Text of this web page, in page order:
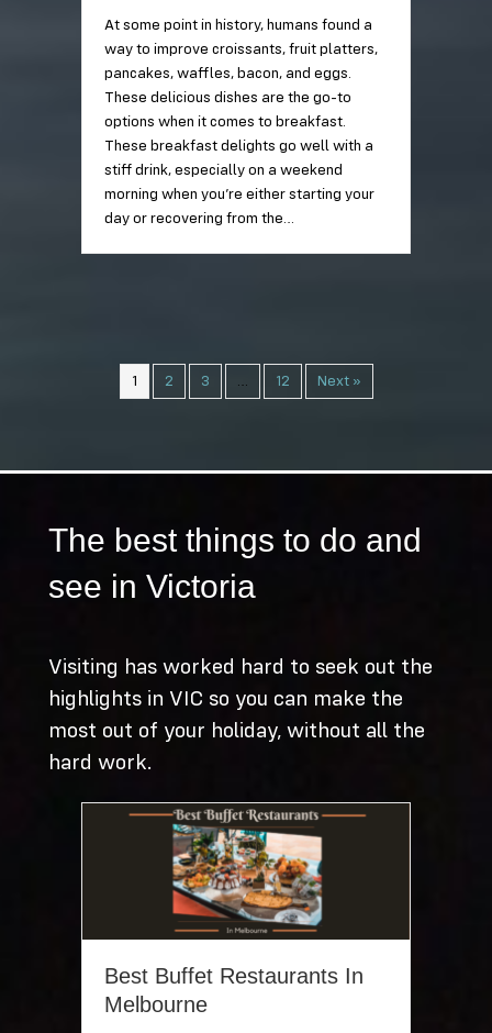
At some point in history, humans found a
way to improve croissants, fruit platters,
pancakes, waffles, bacon, and eggs.
These delicious dishes are the go-to
options when it comes to breakfast.
These breakfast delights go well with a
stiff drink, especially on a weekend
morning when you’re either starting your
day or recovering from the…
1 2 3 … 12 Next »
The best things to do and
see in Victoria
Visiting has worked hard to seek out the
highlights in VIC so you can make the
most out of your holiday, without all the
hard work.
Best Buffet Restaurants In
Melbourne